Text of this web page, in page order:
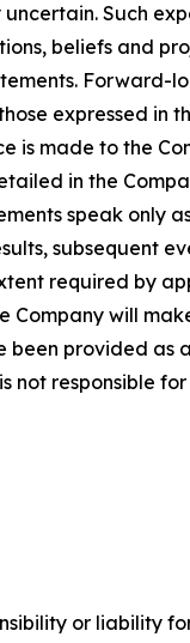
Such
beliefs and
Forward-
expressed in
made to the
in the
speak only
subsequent
required by
Company will
provided as
not responsible
or liability